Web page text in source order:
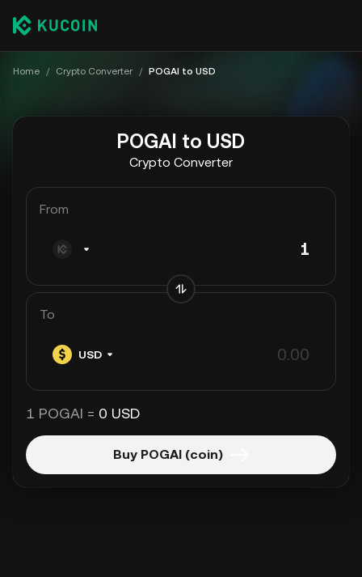
Home / Crypto Converter / POGAI to USD
POGAI to USD
Crypto Converter
From
To
USD
1 POGAI = 0 USD
Buy POGAI (coin)